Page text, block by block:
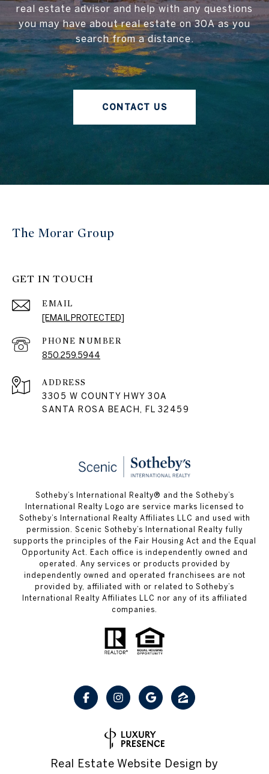
real estate advisor and help with any questions
you may have about real estate on 30A as you
search from a distance.
CONTACT US
The Morar Group
GET IN TOUCH
EMAIL
[EMAIL PROTECTED]
PHONE NUMBER
850.259.5944
ADDRESS
3305 W COUNTY HWY 30A
SANTA ROSA BEACH, FL 32459
Sotheby’s International Realty® and the Sotheby’s
International Realty Logo are service marks licensed to
Sotheby’s International Realty Affiliates LLC and used with
permission. Scenic Sotheby’s International Realty fully
supports the principles of the Fair Housing Act and the Equal
Opportunity Act. Each office is independently owned and
operated. Any services or products provided by
independently owned and operated franchisees are not
provided by, affiliated with or related to Sotheby’s
International Realty Affiliates LLC nor any of its affiliated
companies.
Real Estate Website Design by